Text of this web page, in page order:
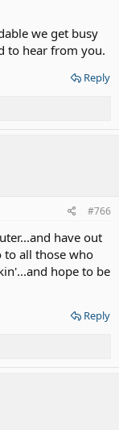
we get busy
to hear from you.
Reply
#766
have out
to all those who
hope to be
Reply